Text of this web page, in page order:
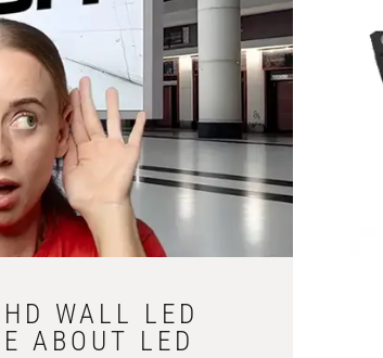
WALL LED
ABOUT LED